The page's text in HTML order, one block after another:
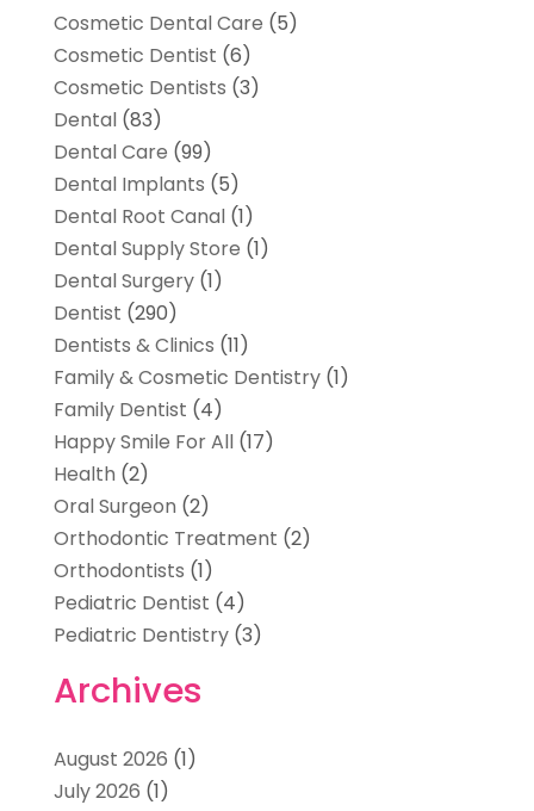
Cosmetic Dental Care (5)
Cosmetic Dentist (6)
Cosmetic Dentists (3)
Dental(83)
Dental Care (99)
Dental Implants (5)
Dental Root Canal(1)
Dental Supply Store (1)
Dental Surgery(1)
Dentist (290)
Dentists & Clinics (11)
Family & Cosmetic Dentistry(1)
Family Dentist (4)
Happy Smile For All(17)
Health (2)
Oral Surgeon (2)
Orthodontic Treatment (2)
Orthodontists (1)
Pediatric Dentist (4)
Pediatric Dentistry(3)
Archives
August 2026 (1)
July 2026 (1)